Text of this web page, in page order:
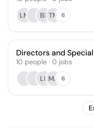
LM
BL TM 6
Directors and
10 people · 0 jobs
LU MA 6